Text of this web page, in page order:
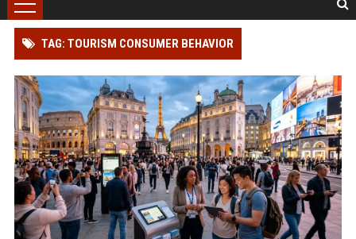
TAG: TOURISM CONSUMER BEHAVIOR